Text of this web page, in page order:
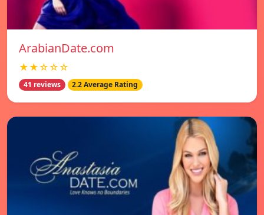
ArabianDate.com
★★☆☆☆
41 reviews 2.2 Average Rating